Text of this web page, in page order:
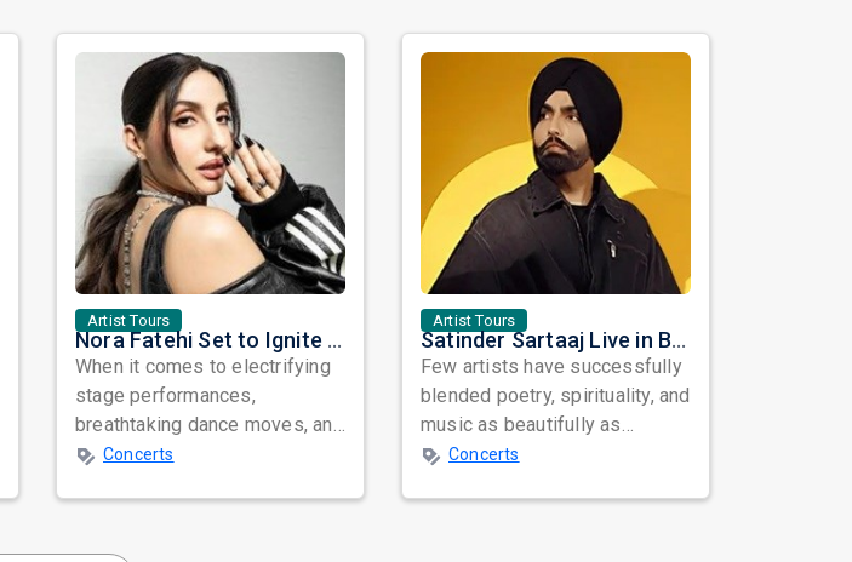
Artist Tours
Nora Fatehi Set to Ignite New York and Washington DC with Exclusive Glam Nights
When it comes to electrifying
stage performances,
breathtaking dance moves, and
global star power, few names
Concerts
Artist Tours
Satinder Sartaaj Live in Bay Area 2026: A Soulful Evening of Poetry, Sufi Music, and Punjabi Heritage
Few artists have successfully
blended poetry, spirituality, and
music as beautifully as
Satinder Sartaaj. Revered
Concerts